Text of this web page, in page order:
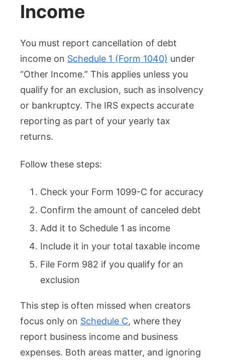
Income
You must report cancellation of debt
income on Schedule 1 (Form 1040) under
“Other Income.” This applies unless you
qualify for an exclusion, such as insolvency
or bankruptcy. The IRS expects accurate
reporting as part of your yearly tax
returns.
Follow these steps:
Check your Form 1099-C for accuracy
Confirm the amount of canceled debt
Add it to Schedule 1 as income
Include it in your total taxable income
File Form 982 if you qualify for an
exclusion
This step is often missed when creators
focus only on Schedule C, where they
report business income and business
expenses. Both areas matter, and ignoring